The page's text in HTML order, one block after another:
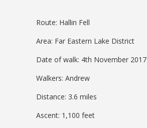
Route: Hallin Fell
Area: Far Eastern Lake District
Date of walk: 4th November 2017
Walkers: Andrew
Distance: 3.6 miles
Ascent: 1,100 feet